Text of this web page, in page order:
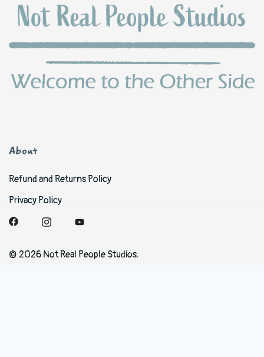
About
Refund and Returns Policy
Privacy Policy
© 2026 Not Real People Studios.